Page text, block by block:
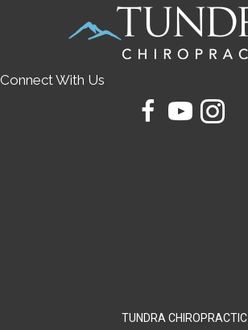
TUNDRA CHIROPRACTIC
Connect With Us